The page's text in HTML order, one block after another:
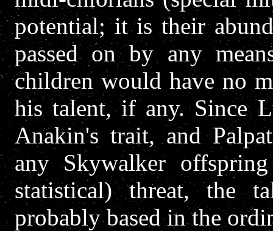
potential; it is their
passed on by any
children would have no
his talent, if any. Since
Anakin's trait, and
any Skywalker
statistical) threat, the
probably based in the